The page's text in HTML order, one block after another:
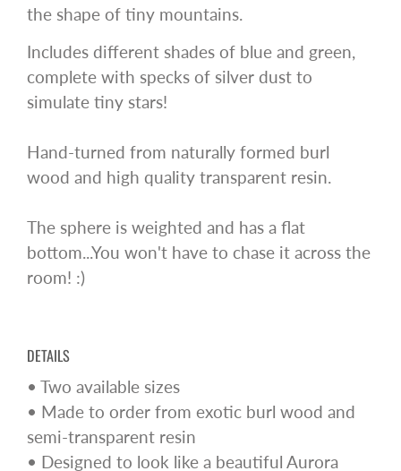
the shape of tiny mountains.
Includes different shades of blue and green,
complete with specks of silver dust to
simulate tiny stars!
Hand-turned from naturally formed burl
wood and high quality transparent resin.
The sphere is weighted and has a flat
bottom...You won't have to chase it across the
room! :)
DETAILS
• Two available sizes
• Made to order from exotic burl wood and
semi-transparent resin
• Designed to look like a beautiful Aurora